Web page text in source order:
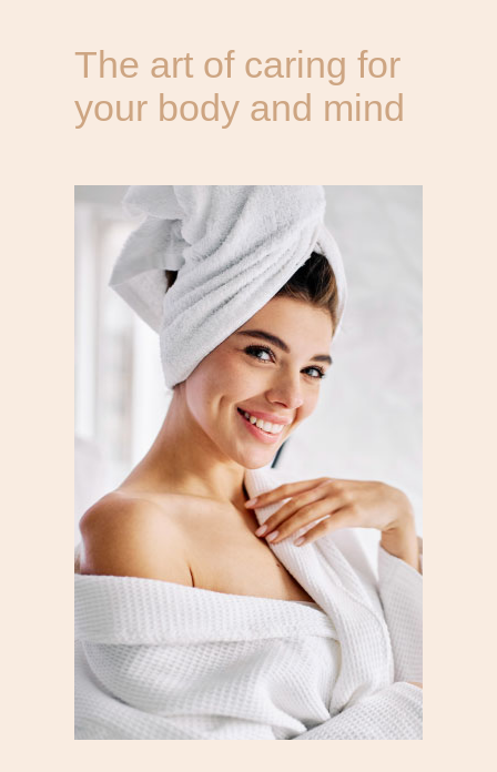
The art of caring for
your body and mind